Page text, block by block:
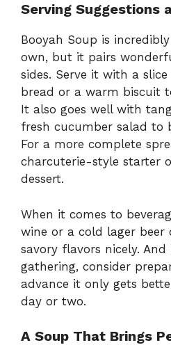
Serving Suggestions
Booyah Soup is
own, but it pairs
sides. Serve it with a
bread or a warm biscuit
It also goes well with
fresh cucumber salad to
For a more complete
charcuterie-style starter
dessert.
When it comes to
wine or a cold lager
savory flavors nicely.
gathering, consider
advance it only gets
day or two.
A Soup That Brings